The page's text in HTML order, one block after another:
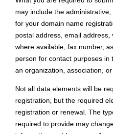
may include the
for your domain name
postal address, email
where available, fax number,
person for contact purposes
an organization, association,
Not all data elements will be
registration, but the required
registration or renewal. The
required to provide may